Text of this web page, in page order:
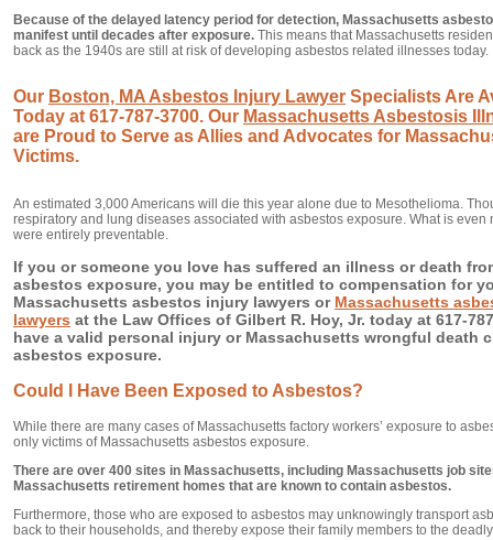
Because of the delayed latency period for detection, Massachusetts
manifest until decades after exposure. This means that Massachusetts
back as the 1940s are still at risk of developing asbestos related illnesses today.
Our Boston, MA Asbestos Injury Lawyer Specialists Are
Today at 617-787-3700. Our Massachusetts Asbestosis
are Proud to Serve as Allies and Advocates for
Victims.
An estimated 3,000 Americans will die this year alone due to Mesothelioma.
respiratory and lung diseases associated with asbestos exposure. What is even
were entirely preventable.
If you or someone you love has suffered an illness or death
asbestos exposure, you may be entitled to compensation for
Massachusetts asbestos injury lawyers or Massachusetts
lawyers at the Law Offices of Gilbert R. Hoy, Jr. today at 617-
have a valid personal injury or Massachusetts wrongful death
asbestos exposure.
Could I Have Been Exposed to Asbestos?
While there are many cases of Massachusetts factory workers’ exposure to
only victims of Massachusetts asbestos exposure.
There are over 400 sites in Massachusetts, including Massachusetts job
Massachusetts retirement homes that are known to contain asbestos.
Furthermore, those who are exposed to asbestos may unknowingly transport
back to their households, and thereby expose their family members to the